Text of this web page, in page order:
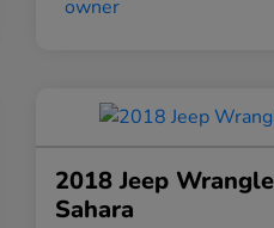
2018 Jeep
Sahara